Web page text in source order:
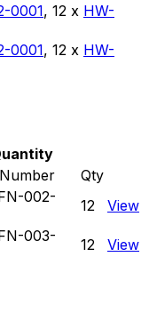
0001, 12 x HW-
0001, 12 x HW-
Qty
002-
12 View
003-
12 View